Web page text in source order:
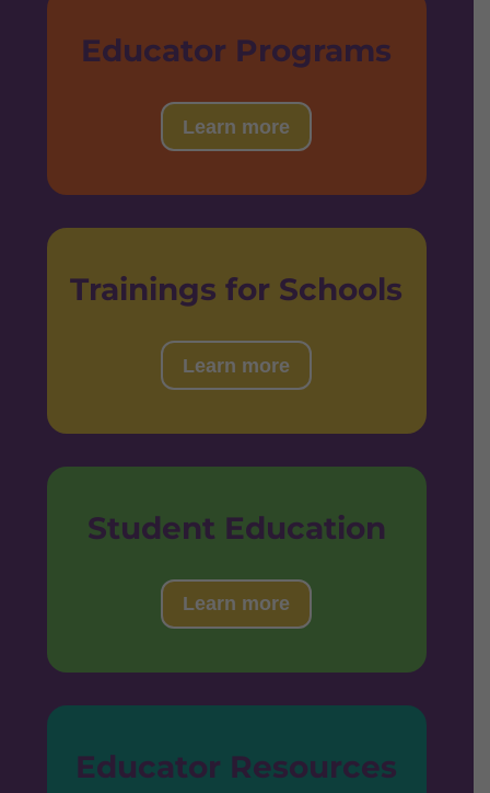
Educator Programs
Learn more
Trainings for Schools
Learn more
Student Education
Learn more
Educator Resources